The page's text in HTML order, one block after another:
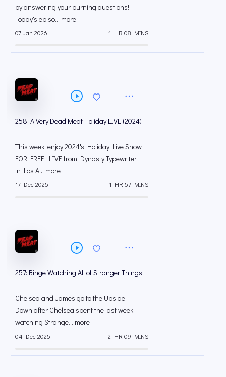
by answering your burning questions!
Today's episo... more
07 Jan 2026 1 HR 08 MINS
258: A Very Dead Meat Holiday LIVE (2024)
This week, enjoy 2024's Holiday Live Show,
FOR FREE! LIVE from Dynasty Typewriter
in Los A... more
17 Dec 2025 1 HR 57 MINS
257: Binge Watching All of Stranger Things
Chelsea and James go to the Upside
Down after Chelsea spent the last week
watching Strange... more
04 Dec 2025 2 HR 09 MINS